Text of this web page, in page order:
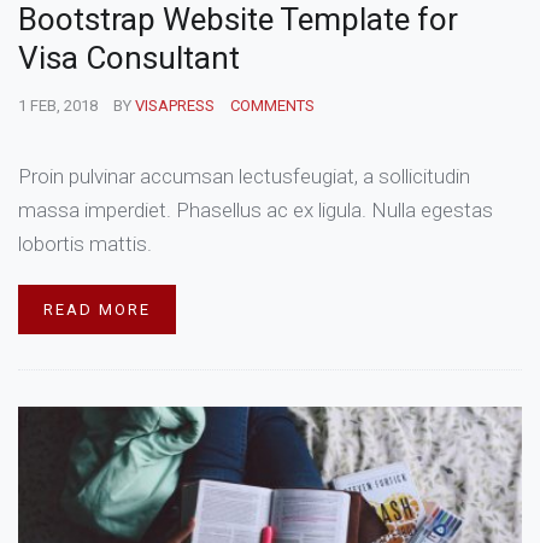
Bootstrap Website Template for
Visa Consultant
1 FEB, 2018 BY VISAPRESS COMMENTS
Proin pulvinar accumsan lectusfeugiat, a sollicitudin
massa imperdiet. Phasellus ac ex ligula. Nulla egestas
lobortis mattis.
READ MORE